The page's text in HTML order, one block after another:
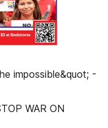
impossible&quot; -
WAR ON